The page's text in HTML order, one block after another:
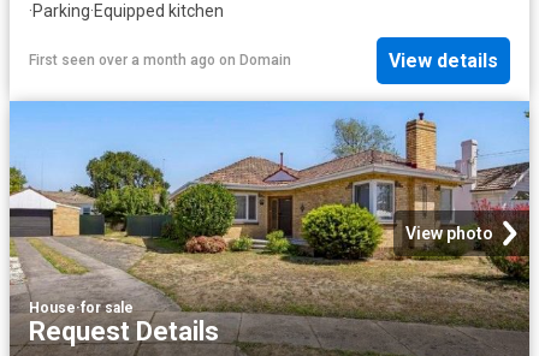
·Parking·Equipped kitchen
First seen over a month ago on Domain View details
View photo
House·for sale
Request Details